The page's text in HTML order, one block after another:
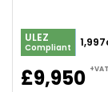
ULEZ
Compliant
£9,950 +VAT